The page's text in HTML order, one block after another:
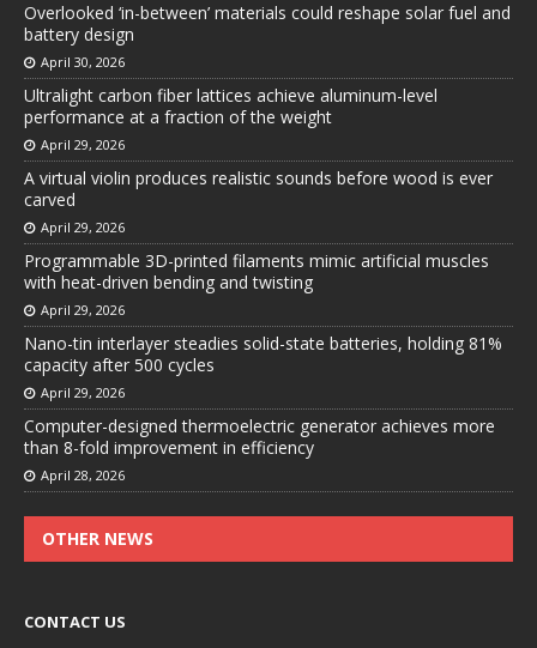
Overlooked ‘in-between’ materials could reshape solar fuel and
battery design
April 30, 2026
Ultralight carbon fiber lattices achieve aluminum-level
performance at a fraction of the weight
April 29, 2026
A virtual violin produces realistic sounds before wood is ever
carved
April 29, 2026
Programmable 3D-printed filaments mimic artificial muscles
with heat-driven bending and twisting
April 29, 2026
Nano-tin interlayer steadies solid-state batteries, holding 81%
capacity after 500 cycles
April 29, 2026
Computer-designed thermoelectric generator achieves more
than 8-fold improvement in efficiency
April 28, 2026
OTHER NEWS
CONTACT US